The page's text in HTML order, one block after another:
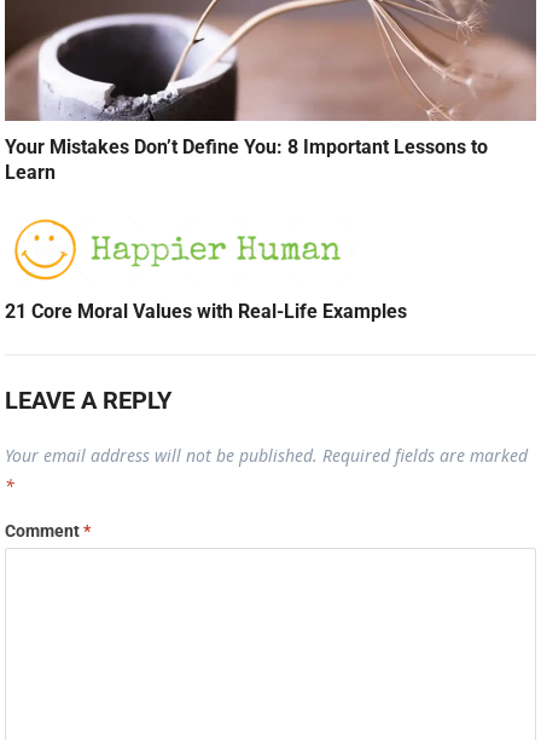
Your Mistakes Don’t Define You: 8 Important Lessons to
Learn
21 Core Moral Values with Real-Life Examples
LEAVE A REPLY
Your email address will not be published. Required fields are marked
*
Comment*